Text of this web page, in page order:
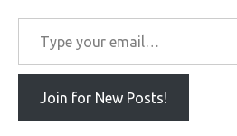
Type your email…
Join for New Posts!